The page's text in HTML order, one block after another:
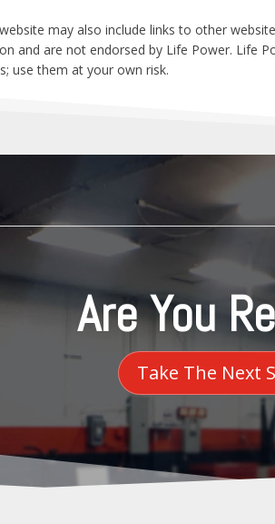
may also include links to other
and are not endorsed by Life Power. Life
use them at your own risk.
Are You
Take The Next